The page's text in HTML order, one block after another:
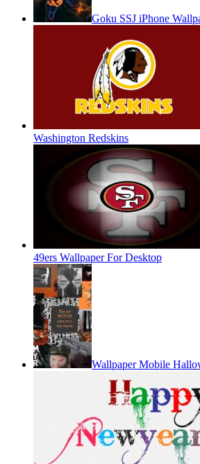
Goku SSJ iPhone
Washington Redskins
49ers Wallpaper For Desktop
Wallpaper Mobile